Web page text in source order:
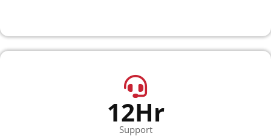
12Hr
Support